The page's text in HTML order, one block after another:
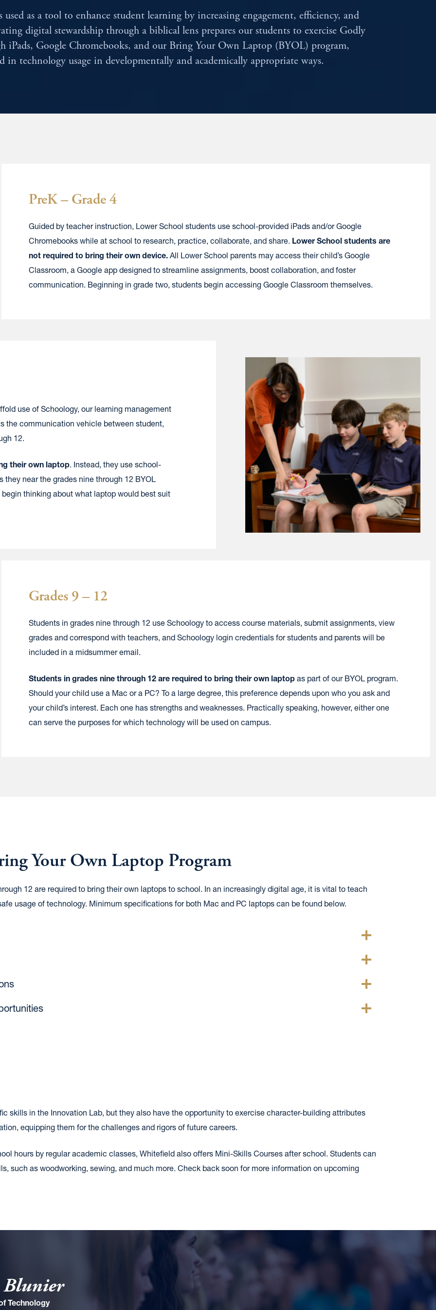
as a tool to enhance student learning by increasing engagement, efficiency, and
digital stewardship through a biblical lens prepares our students to exercise Godly
iPads, Google Chromebooks, and our Bring Your Own Laptop (BYOL) program,
technology usage in developmentally and academically appropriate ways.
PreK – Grade 4
Guided by teacher instruction, Lower School students use school-provided iPads and/or Google
Chromebooks while at school to research, practice, collaborate, and share. Lower School students are
not required to bring their own device. All Lower School parents may access their child’s Google
Classroom, a Google app designed to streamline assignments, boost collaboration, and foster
communication. Beginning in grade two, students begin accessing Google Classroom themselves.
use of Schoology, our learning management
the communication vehicle between student,
12.
their own laptop. Instead, they use school-
near the grades nine through 12 BYOL
thinking about what laptop would best suit
Grades 9 – 12
Students in grades nine through 12 use Schoology to access course materials, submit assignments, view
grades and correspond with teachers, and Schoology login credentials for students and parents will be
included in a midsummer email.
Students in grades nine through 12 are required to bring their own laptop as part of our BYOL program.
Should your child use a Mac or a PC? To a large degree, this preference depends upon who you ask and
your child’s interest. Each one has strengths and weaknesses. Practically speaking, however, either one
can serve the purposes for which technology will be used on campus.
Your Own Laptop Program
12 are required to bring their own laptops to school. In an increasingly digital age, it is vital to teach
usage of technology. Minimum specifications for both Mac and PC laptops can be found below.
skills in the Innovation Lab, but they also have the opportunity to exercise character-building attributes
equipping them for the challenges and rigors of future careers.
hours by regular academic classes, Whitefield also offers Mini-Skills Courses after school. Students can
such as woodworking, sewing, and much more. Check back soon for more information on upcoming
Blunier
Technology